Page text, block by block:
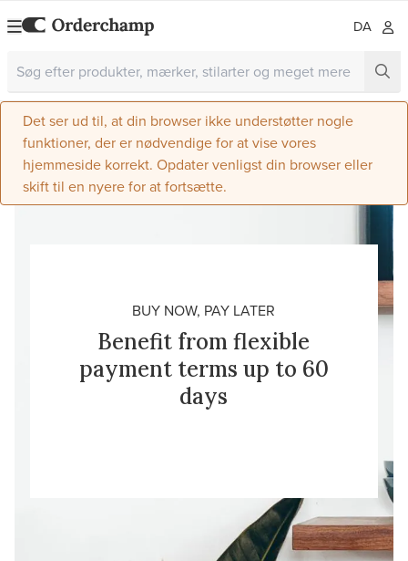
DA
Det ser ud til, at din browser ikke understøtter nogle
funktioner, der er nødvendige for at vise vores
hjemmeside korrekt. Opdater venligst din browser eller
skift til en nyere for at fortsætte.
BUY NOW, PAY LATER
Benefit from flexible
payment terms up to 60
days